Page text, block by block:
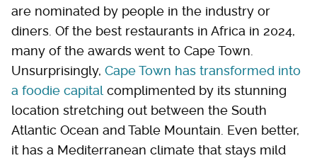
are nominated by people in the industry or
diners. Of the best restaurants in Africa in 2024,
many of the awards went to Cape Town.
Unsurprisingly, Cape Town has transformed into
a foodie capital complimented by its stunning
location stretching out between the South
Atlantic Ocean and Table Mountain. Even better,
it has a Mediterranean climate that stays mild